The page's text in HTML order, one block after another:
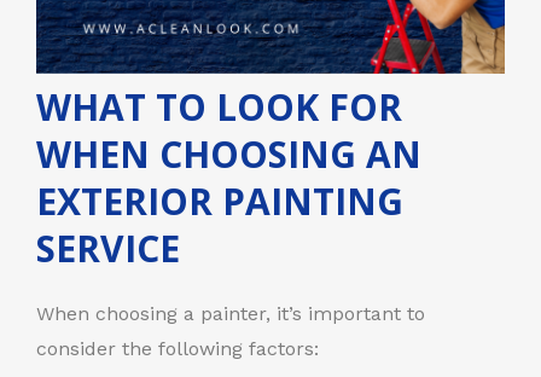
WHAT TO LOOK FOR
WHEN CHOOSING AN
EXTERIOR PAINTING
SERVICE
When choosing a painter, it’s important to
consider the following factors: